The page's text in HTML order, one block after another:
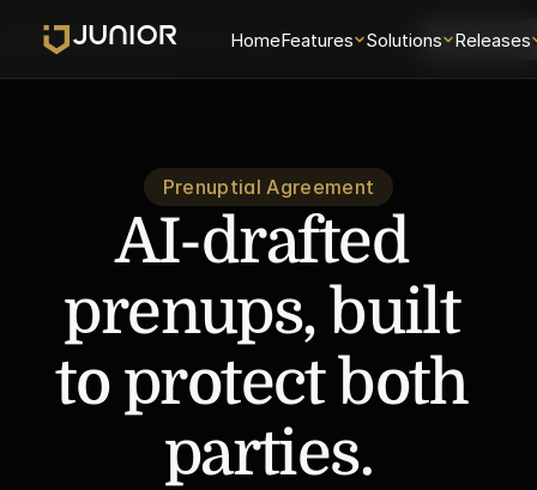
HomeFeatures Solutions Releases
Solutions Releases SecurityAboutUniverseLogin Schedule
Prenuptial Agreement
AI-drafted
prenups, built
to protect both
parties.